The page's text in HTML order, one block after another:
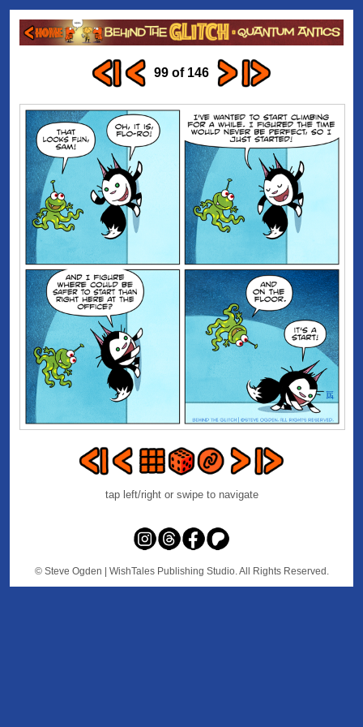
99 of 146
tap left/right or swipe to navigate
© Steve Ogden | WishTales Publishing Studio. All Rights Reserved.